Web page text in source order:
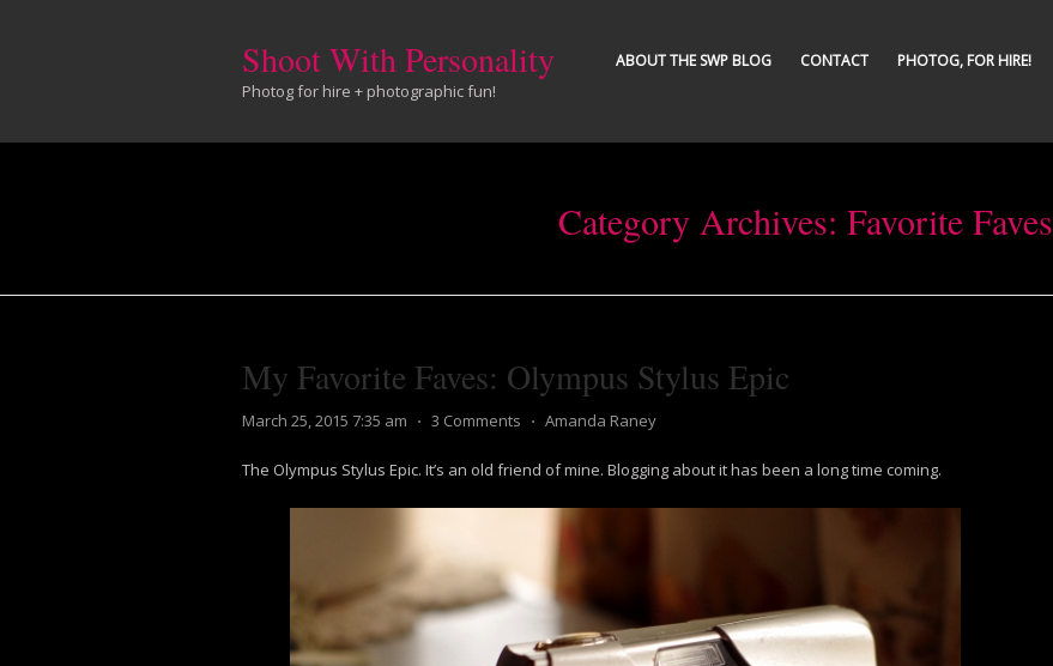
Shoot With Personality
Photog for hire + photographic fun!
ABOUT THE SWP BLOG CONTACT PHOTOG, FOR HIRE!
Category Archives: Favorite Faves
My Favorite Faves: Olympus Stylus Epic
March 25, 2015 7:35 am ⋅ 3 Comments ⋅ Amanda Raney
The Olympus Stylus Epic. It’s an old friend of mine. Blogging about it has been a long time coming.